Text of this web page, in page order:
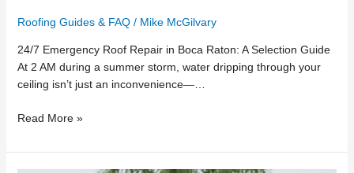
Roofing Guides & FAQ/ Mike McGilvary
24/7 Emergency Roof Repair in Boca Raton: A Selection Guide
At 2 AM during a summer storm, water dripping through your
ceiling isn’t just an inconvenience—…
Read More »